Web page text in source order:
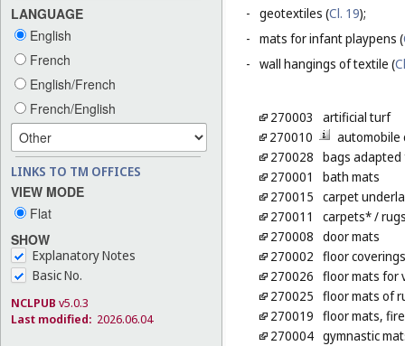
LANGUAGE
English
French
English/French
French/English
LINKS TO TM OFFICES
VIEW MODE
Flat
SHOW
Explanatory Notes
Basic No.
NCLPUB v5.0.3
Last modified: 2026.06.04
- geotextiles (Cl. 19);
- mats for infant playpens (
- wall hangings of textile (
270003
artificial turf
270010
automobile
270028 bags adapted
270001
bath mats
270015 carpet
270011
carpets*/
270008 door mats
270002 floor coverings
270026 floor mats for
270025 floor mats of
270019 floor mats,
270004 gymnastic